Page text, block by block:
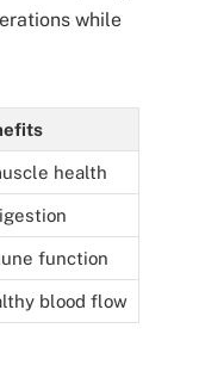
while
health
function
blood flow